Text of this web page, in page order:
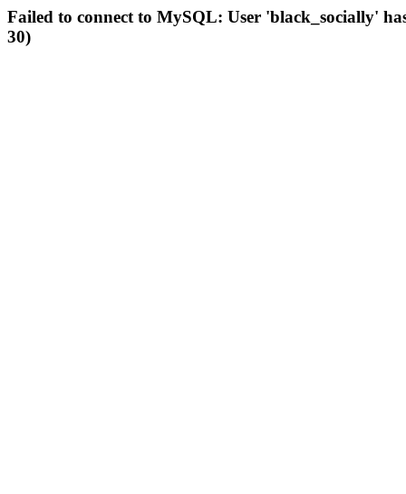
Failed to connect to MySQL: User 'black_socially'
30)